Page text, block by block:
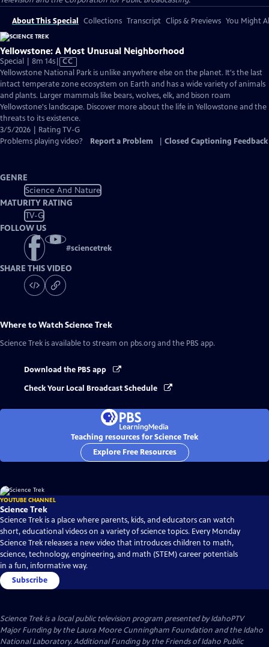
About This Special Collections Transcript Clips & Previews You Might
Yellowstone: A Most Unusual Neighborhood
Special | 8m 14sVideo
has
Closed
Captions
CC
Yellowstone National Park is unlike anywhere else on the planet. It's the last
intact temperate zone ecosystem on Earth and has a wide variety of animals
and plants. Larger mammals like bears, wolves, elk, and bison roam
Yellowstone's landscape. Discover more about the life in Yellowstone and the
threats to its existence.
3/5/2026 | Rating TV-G
Problems playing video?
Report a Problem Closed Captioning Feedback
GENRE
Science And Nature
MATURITY RATING
TV-G
FOLLOW US
#sciencetrek
SHARE THIS VIDEO
Where to WatchScience Trek
Science Trek is available to stream on pbs.org and the PBS app.
Download the PBS app
Check Your Local Broadcast Schedule
Teaching resources for Science Trek
Explore Free Resources
YOUTUBE CHANNEL
Science Trek
Science Trek is a place where parents, kids, and educators can watch
short, educational videos on a variety of science topics. Every Monday
Science Trek releases a new video that introduces children to math,
science, technology, engineering, and math (STEM) career potentials
in a fun, informative way.
Subscribe
Science Trekis a local public television program presented byIdahoPTV
Major Funding by the Laura Moore Cunningham Foundation and the Idaho
National Laboratory. Additional Funding by the Friends of Idaho Public